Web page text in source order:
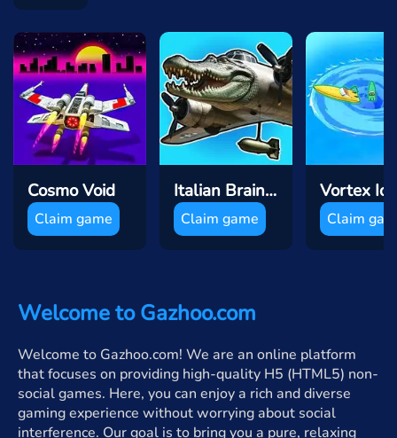
Cosmo Void
Claim game
Italian Brainrot Puzzle & Battle
Claim game
Vortex Io
Claim
Welcome to Gazhoo.com
Welcome to Gazhoo.com! We are an online platform
that focuses on providing high-quality H5 (HTML5) non-
social games. Here, you can enjoy a rich and diverse
gaming experience without worrying about social
interference. Our goal is to bring you a pure, relaxing